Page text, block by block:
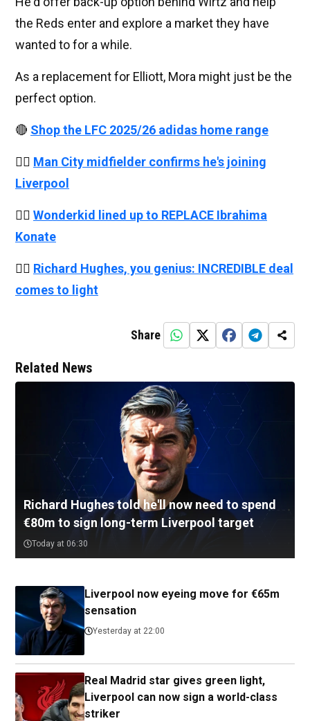
the Reds enter and explore a market they have
wanted to for a while.
As a replacement for Elliott, Mora might just be the
perfect option.
🔴 Shop the LFC 2025/26 adidas home range
👉🏻 Man City midfielder confirms he's joining
Liverpool
👉🏻 Wonderkid lined up to REPLACE Ibrahima
Konate
👉🏻 Richard Hughes, you genius: INCREDIBLE deal
comes to light
Share
Related News
Richard Hughes told he'll now need to spend
€80m to sign long-term Liverpool target
Today at 06:30
Liverpool now eyeing move for €65m
sensation
Yesterday at 22:00
Real Madrid star gives green light,
Liverpool can now sign a world-class
striker